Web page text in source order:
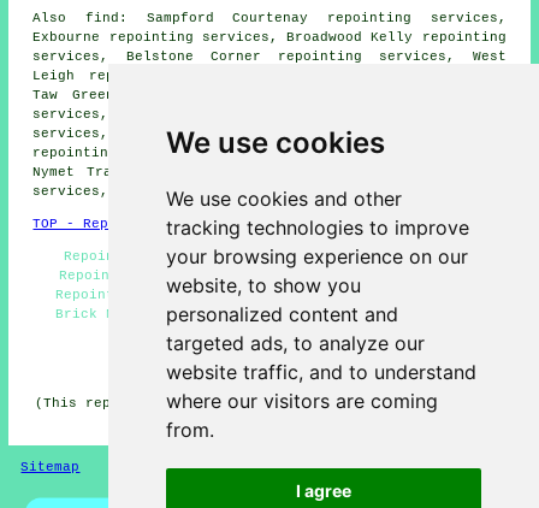
We use cookies
We use cookies and other
tracking technologies to improve
your browsing experience on our
website, to show you
personalized content and
targeted ads, to analyze our
website traffic, and to understand
where our visitors are coming
from.
I agree
Also find: Sampford Courtenay repointing services,
Exbourne repointing services, Broadwood Kelly repointing
services, Belstone Corner repointing services, West
Leigh repointing services, Itton repointing services,
Taw Green repointing services, Honeychurch repointing
services, Lowton repointing services, Trecott repointing
services, Spreyton repointing services, Rowden
repointing services, East Leigh repointing services,
Nymet Tracey repointing services, Shilstone repointing
services, Bondleigh
repointing services and more.
TOP - Repointing North Tawton
Repointing Mortar Joints - Household Repointing -
Repointing North Tawton - Repointing Brick Walls -
Repointing Houses - Chimney Repointing - Repointing
Brick North Tawton - Repointing Patios - Repointing
Quotes
HOME - REPOINTING UK
(This repointing North Tawton page was created on 23-02-
Sitemap Privacy